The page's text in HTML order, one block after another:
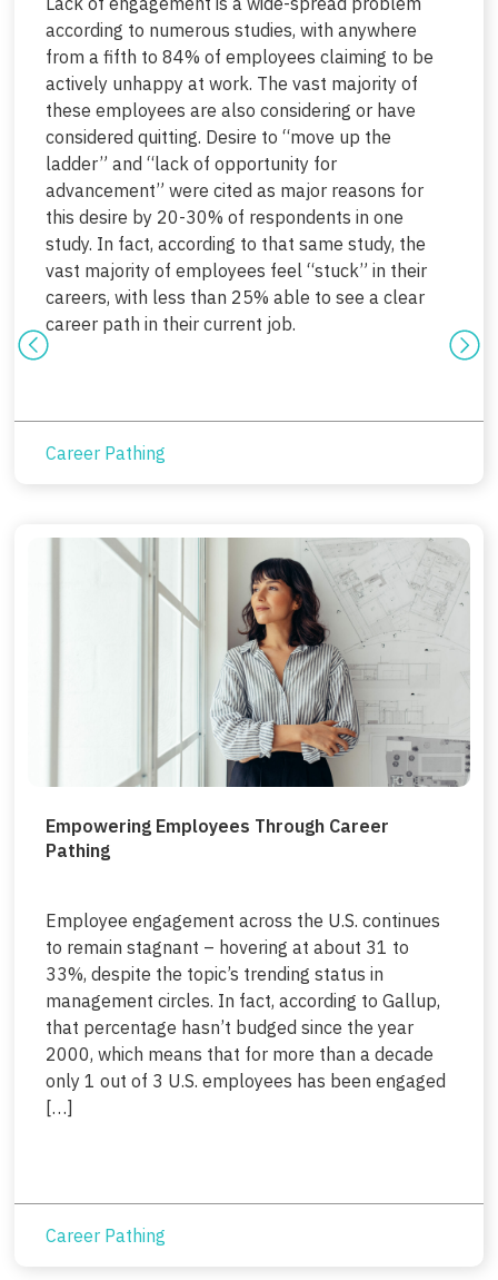
according to numerous studies, with anywhere
from a fifth to 84% of employees claiming to be
actively unhappy at work. The vast majority of
these employees are also considering or have
considered quitting. Desire to “move up the
ladder” and “lack of opportunity for
advancement” were cited as major reasons for
this desire by 20-30% of respondents in one
study. In fact, according to that same study, the
vast majority of employees feel “stuck” in their
careers, with less than 25% able to see a clear
career path in their current job.
Career Pathing
Empowering Employees Through Career
Pathing
Employee engagement across the U.S. continues
to remain stagnant – hovering at about 31 to
33%, despite the topic’s trending status in
management circles. In fact, according to Gallup,
that percentage hasn’t budged since the year
2000, which means that for more than a decade
only 1 out of 3 U.S. employees has been engaged
[…]
Career Pathing